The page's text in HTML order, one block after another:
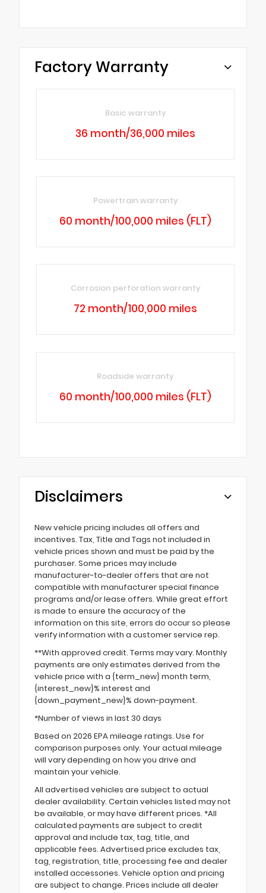
Factory Warranty
Basic warranty
36 month/36,000 miles
Powertrain warranty
60 month/100,000 miles (FLT)
Corrosion perforation warranty
72 month/100,000 miles
Roadside warranty
60 month/100,000 miles (FLT)
Disclaimers
New vehicle pricing includes all offers and
incentives. Tax, Title and Tags not included in
vehicle prices shown and must be paid by the
purchaser. Some prices may include
manufacturer-to-dealer offers that are not
compatible with manufacturer special finance
programs and/or lease offers. While great effort
is made to ensure the accuracy of the
information on this site, errors do occur so please
verify information with a customer service rep.
**With approved credit. Terms may vary. Monthly
payments are only estimates derived from the
vehicle price with a {term_new} month term,
{interest_new}% interest and
{down_payment_new}% down-payment.
*Number of views in last 30 days
Based on 2026 EPA mileage ratings. Use for
comparison purposes only. Your actual mileage
will vary depending on how you drive and
maintain your vehicle.
All advertised vehicles are subject to actual
dealer availability. Certain vehicles listed may not
be available, or may have different prices. *All
calculated payments are subject to credit
approval and include tax, tag, title, and
applicable fees. Advertised price excludes tax,
tag, registration, title, processing fee and dealer
installed accessories. Vehicle option and pricing
are subject to change. Prices include all dealer